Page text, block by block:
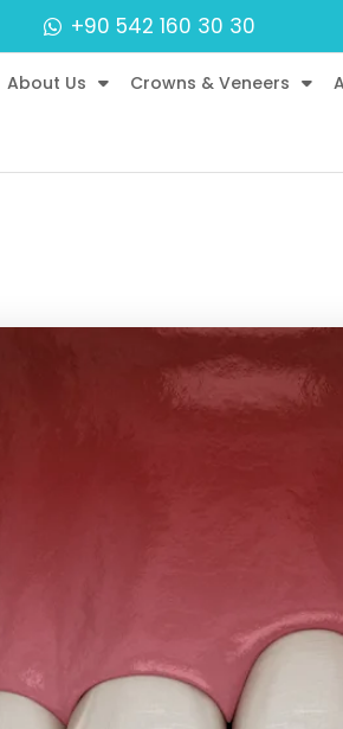
+90 542 160 30 30
About Us Crowns & Veneers